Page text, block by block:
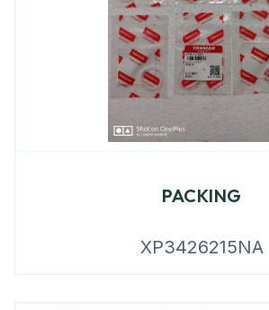
PACKING
XP3426215NA